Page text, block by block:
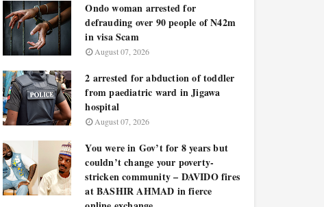
Ondo woman arrested for
defrauding over 90 people of N42m
in visa Scam
August 07, 2026
2 arrested for abduction of toddler
from paediatric ward in Jigawa
hospital
August 07, 2026
You were in Gov’t for 8 years but
couldn’t change your poverty-
stricken community – DAVIDO fires
at BASHIR AHMAD in fierce